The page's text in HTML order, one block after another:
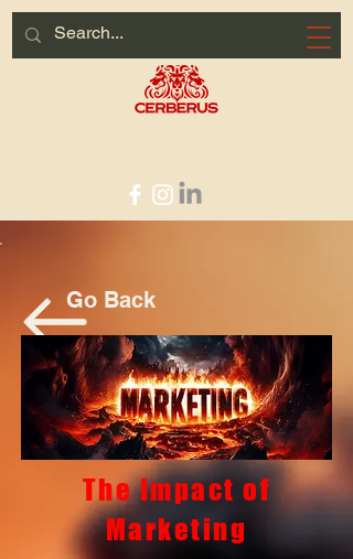
HOME PAGE
Go Back
The Impact of
Marketing